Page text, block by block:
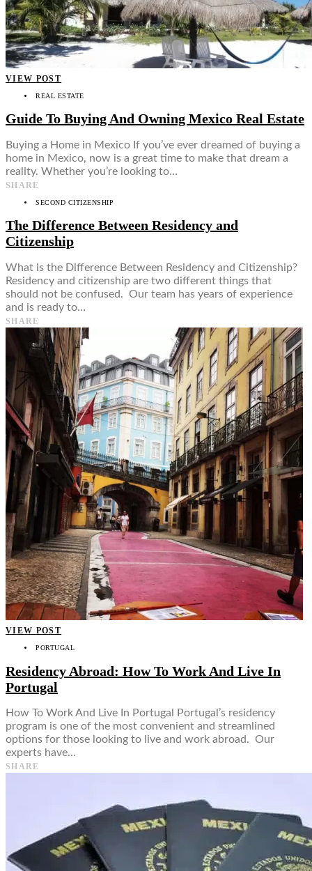
VIEW POST
REAL ESTATE
Guide To Buying And Owning Mexico Real Estate
Buying a Home in Mexico If you’ve ever dreamed of buying a
home in Mexico, now is a great time to make that dream a
reality. Whether you’re looking to…
SHARE
SECOND CITIZENSHIP
The Difference Between Residency and
Citizenship
What is the Difference Between Residency and Citizenship?
Residency and citizenship are two different things that
should not be confused. Our team has years of experience
and is ready to…
SHARE
VIEW POST
PORTUGAL
Residency Abroad: How To Work And Live In
Portugal
How To Work And Live In Portugal Portugal’s residency
program is one of the most convenient and streamlined
options for those looking to live and work abroad. Our
experts have…
SHARE